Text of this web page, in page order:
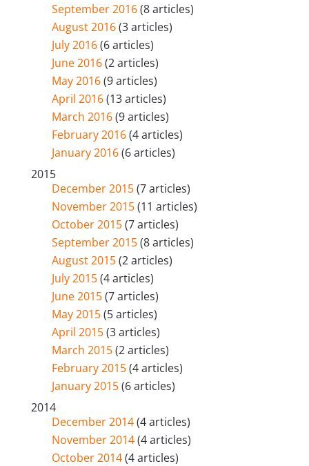
September 2016(8 articles)
August 2016(3 articles)
July 2016(6 articles)
June 2016(2 articles)
May 2016(9 articles)
April 2016(13 articles)
March 2016(9 articles)
February 2016(4 articles)
January 2016(6 articles)
2015
December 2015(7 articles)
November 2015(11 articles)
October 2015(7 articles)
September 2015(8 articles)
August 2015(2 articles)
July 2015(4 articles)
June 2015(7 articles)
May 2015(5 articles)
April 2015(3 articles)
March 2015(2 articles)
February 2015(4 articles)
January 2015(6 articles)
2014
December 2014(4 articles)
November 2014(4 articles)
October 2014(4 articles)